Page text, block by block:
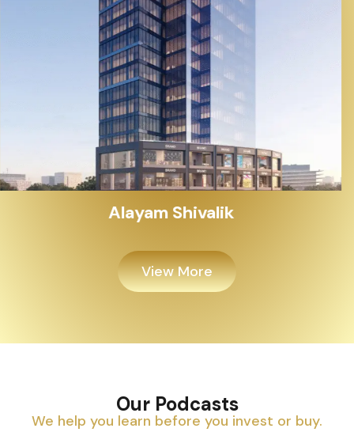
Alayam Shivalik
View More
Our Podcasts
We help you learn before you invest or buy.